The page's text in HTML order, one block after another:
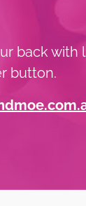
back
button.